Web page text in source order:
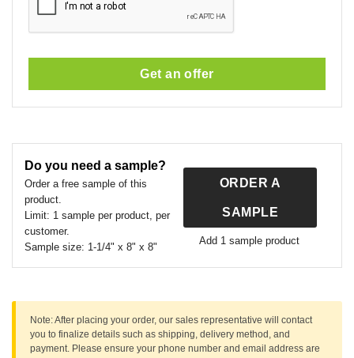
Get an offer
This
should
be
left
blank
Do you need a sample?
Order a free sample of this
product.
Limit: 1 sample per product, per
customer.
Sample size: 1-1/4" x 8" x 8"
ORDER A
SAMPLE
Add 1 sample product
Note:After placing your order, our sales representative will contact
you to finalize details such as shipping, delivery method, and
payment. Please ensure your phone number and email address are